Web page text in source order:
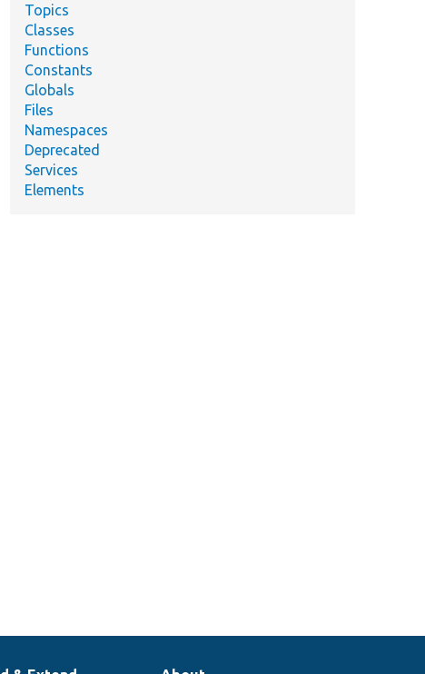
Topics
Classes
Functions
Constants
Globals
Files
Namespaces
Deprecated
Services
Elements